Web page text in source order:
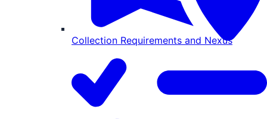
Collection Requirements and Nexus